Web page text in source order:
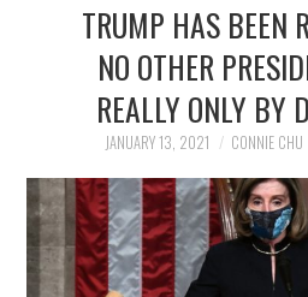
NEWS
POLITICS
SOCIETY
SPORTS
TECHNOLOGY
TRUMP HAS BEEN
NO OTHER
REALLY ONLY BY
JANUARY 13, 2021 CONNIE CHU